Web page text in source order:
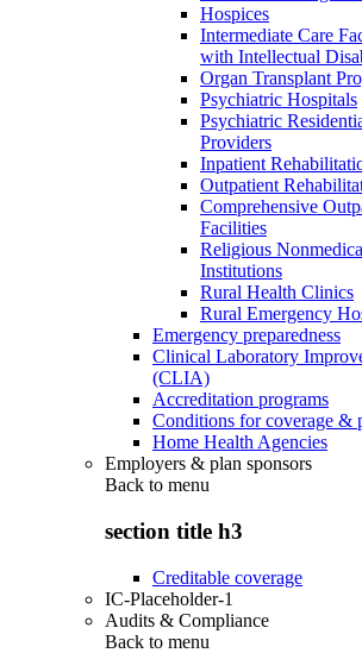
Hospices
Intermediate Care
with Intellectual
Organ Transplant
Psychiatric Hospitals
Psychiatric
Providers
Inpatient
Outpatient
Comprehensive
Facilities
Religious
Institutions
Rural Health Clinics
Rural Emergency
Emergency preparedness
Clinical Laboratory
(CLIA)
Accreditation programs
Conditions for coverage &
Home Health Agencies
Employers & plan sponsors
Back to menu
section title h3
Creditable coverage
IC-Placeholder-1
Audits & Compliance
Back to menu